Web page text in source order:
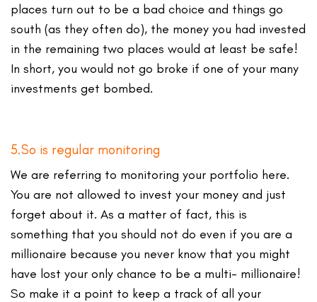
places turn out to be a bad choice and things go
south (as they often do), the money you had invested
in the remaining two places would at least be safe!
In short, you would not go broke if one of your many
investments get bombed.
5.So is regular monitoring
We are referring to monitoring your portfolio here.
You are not allowed to invest your money and just
forget about it. As a matter of fact, this is
something that you should not do even if you are a
millionaire because you never know that you might
have lost your only chance to be a multi- millionaire!
So make it a point to keep a track of all your